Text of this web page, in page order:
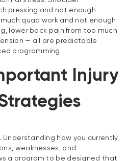
pressing and not enough
quad work and not enough
lower back pain from too much
— all are predictable
programming.
Injury
Understanding how you currently
weaknesses, and
a program to be designed that